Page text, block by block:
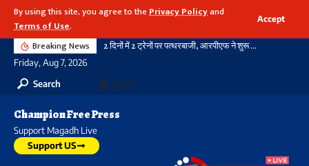
By using this site, you agree to thePrivacy Policyand
Terms of Use.
Accept
Breaking News 2 दिनों में 2 ट्रेनों पर पत्थरबाजी, आरपीएफ ने शुरू की जांच
Friday, Aug 7, 2026
Search
Login
Champion Free Press
Support Magadh Live
Support US